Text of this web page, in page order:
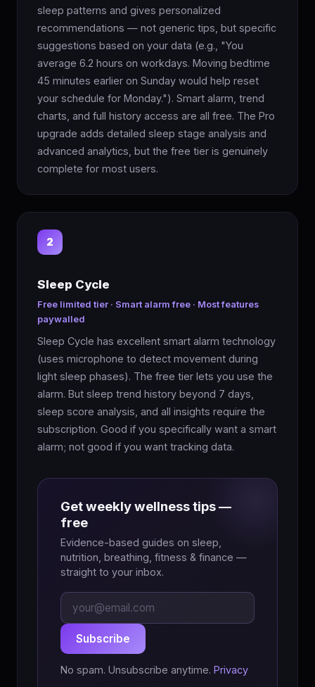
sleep patterns and gives personalized
recommendations — not generic tips, but specific
suggestions based on your data (e.g., "You
average 6.2 hours on workdays. Moving bedtime
45 minutes earlier on Sunday would help reset
your schedule for Monday."). Smart alarm, trend
charts, and full history access are all free. The Pro
upgrade adds detailed sleep stage analysis and
advanced analytics, but the free tier is genuinely
complete for most users.
2
Sleep Cycle
Free limited tier · Smart alarm free · Most features
paywalled
Sleep Cycle has excellent smart alarm technology
(uses microphone to detect movement during
light sleep phases). The free tier lets you use the
alarm. But sleep trend history beyond 7 days,
sleep score analysis, and all insights require the
subscription. Good if you specifically want a smart
alarm; not good if you want tracking data.
Get weekly wellness tips —
free
Evidence-based guides on sleep,
nutrition, breathing, fitness & finance —
straight to your inbox.
Subscribe
No spam. Unsubscribe anytime. Privacy